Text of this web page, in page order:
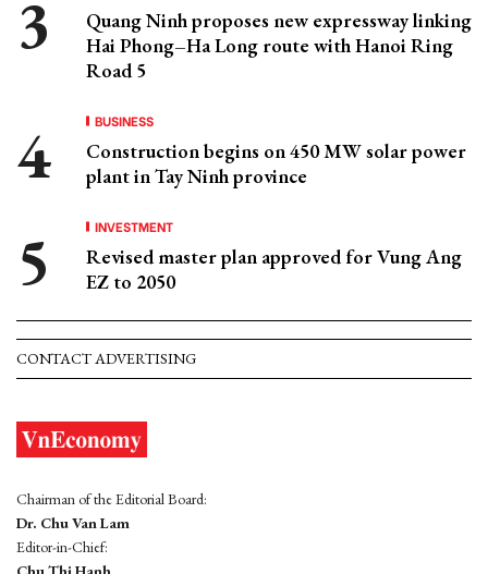
Quang Ninh proposes new expressway linking
Hai Phong–Ha Long route with Hanoi Ring
Road 5
BUSINESS
Construction begins on 450 MW solar power
plant in Tay Ninh province
INVESTMENT
Revised master plan approved for Vung Ang
EZ to 2050
CONTACT ADVERTISING
Chairman of the Editorial Board:
Dr. Chu Van Lam
Editor-in-Chief: